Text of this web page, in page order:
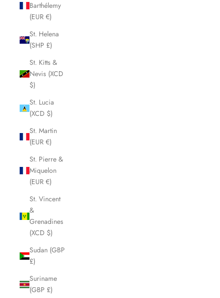
Barthélemy
(EUR €)
St. Helena
(SHP £)
St. Kitts &
Nevis (XCD
$)
St. Lucia
(XCD $)
St. Martin
(EUR €)
St. Pierre &
Miquelon
(EUR €)
St. Vincent
&
Grenadines
(XCD $)
Sudan (GBP
£)
Suriname
(GBP £)